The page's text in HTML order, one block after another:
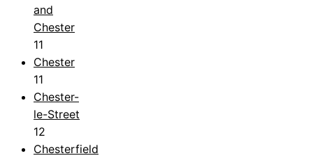
and
Chester
11
Chester
11
Chester-
le-Street
12
Chesterfield